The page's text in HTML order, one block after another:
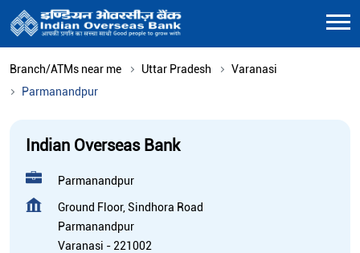
Branch/ATMs near me Uttar Pradesh
Varanasi
Parmanandpur
Indian Overseas Bank
Parmanandpur
Ground Floor, Sindhora Road
Parmanandpur
Varanasi - 221002